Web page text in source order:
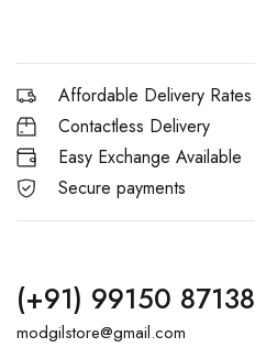
Affordable Delivery Rates
Contactless Delivery
Easy Exchange Available
Secure payments
(+91) 99150 87138
modgilstore@gmail.com